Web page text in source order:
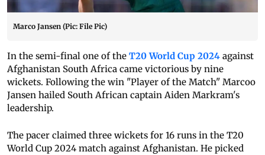
Marco Jansen (Pic: File Pic)
In the semi-final one of the T20 World Cup 2024 against
Afghanistan South Africa came victorious by nine
wickets. Following the win "Player of the Match" Marcoo
Jansen hailed South African captain Aiden Markram's
leadership.
The pacer claimed three wickets for 16 runs in the T20
World Cup 2024 match against Afghanistan. He picked